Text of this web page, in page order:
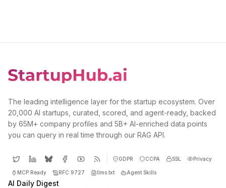
The leading intelligence layer for the startup ecosystem. Over
20,000 AI startups, curated, scored, and agent-ready, backed
by 65M+ company profiles and 5B+ AI-enriched data points
you can query in real time through our RAG API.
GDPR CCPA SSL Privacy
MCP Ready RFC 9727 llms.txt Agent Skills
AI Daily Digest